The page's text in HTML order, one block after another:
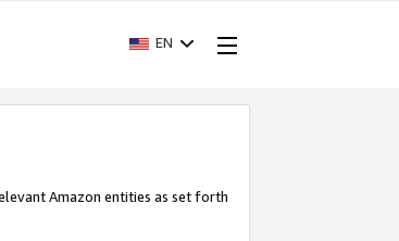
EN
Amazon entities as set forth